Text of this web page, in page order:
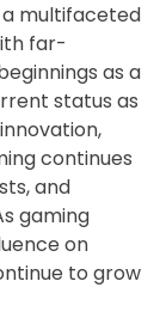
a multifaceted
far-
as a
status as
continues
and
gaming
on
to grow